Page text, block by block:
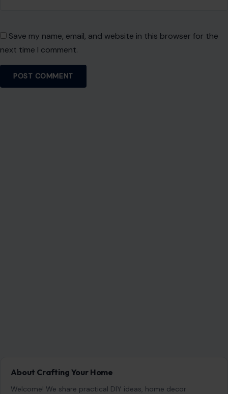
Save my name, email, and website in this browser for the
next time I comment.
About Crafting Your Home
Welcome! We share practical DIY ideas, home decor